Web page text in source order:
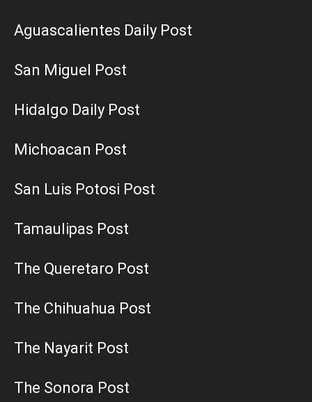
Aguascalientes Daily Post
San Miguel Post
Hidalgo Daily Post
Michoacan Post
San Luis Potosi Post
Tamaulipas Post
The Queretaro Post
The Chihuahua Post
The Nayarit Post
The Sonora Post